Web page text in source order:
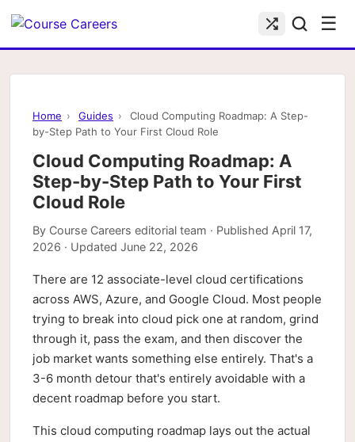
☰
Home › Guides ›
Cloud Computing Roadmap: A Step-
by-Step Path to Your First Cloud Role
Cloud Computing Roadmap: A
Step-by-Step Path to Your First
Cloud Role
By Course Careers editorial team · Published April 17,
2026 · Updated June 22, 2026
There are 12 associate-level cloud certifications
across AWS, Azure, and Google Cloud. Most people
trying to break into cloud pick one at random, grind
through it, pass the exam, and then discover the
job market wants something else entirely. That's a
3-6 month detour that's entirely avoidable with a
decent roadmap before you start.
This cloud computing roadmap lays out the actual